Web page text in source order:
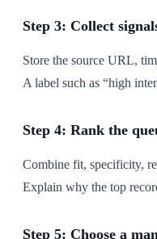
Step 3: Collect
Store the source URL,
A label such as “high
Step 4: Rank the
Combine fit, specificity,
Explain why the top
Step 5: Choose a